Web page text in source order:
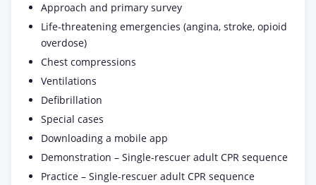
Approach and primary survey
Life-threatening emergencies (angina, stroke, opioid
overdose)
Chest compressions
Ventilations
Defibrillation
Special cases
Downloading a mobile app
Demonstration – Single-rescuer adult CPR sequence
Practice – Single-rescuer adult CPR sequence